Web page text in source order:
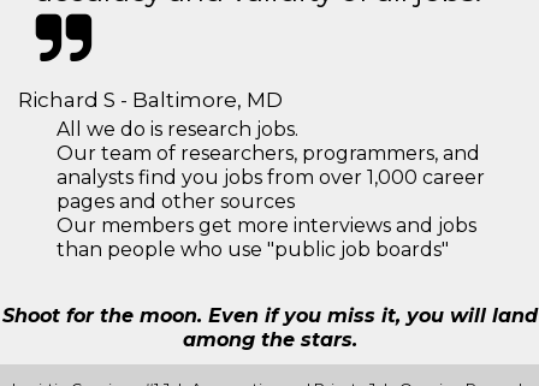
Richard S - Baltimore, MD
All we do is research jobs.
Our team of researchers, programmers, and
analysts find you jobs from over 1,000 career
pages and other sources
Our members get more interviews and jobs
than people who use "public job boards"
Shoot for the moon. Even if you miss it, you will land
among the stars.